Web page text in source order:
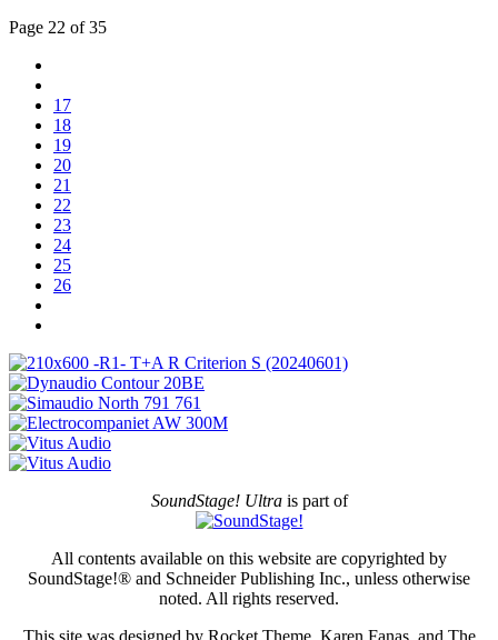
Page 22 of 35
17
18
19
20
21
22
23
24
25
26
SoundStage! Ultrais part of
All contents available on this website are copyrighted by
SoundStage!® and Schneider Publishing Inc., unless otherwise
noted. All rights reserved.
This site was designed by Rocket Theme, Karen Fanas, and The